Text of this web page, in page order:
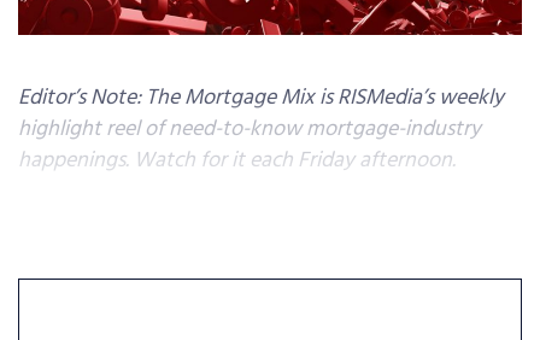
Editor’s Note: The Mortgage Mix is RISMedia’s weekly
highlight reel of need-to-know mortgage-industry
happenings. Watch for it each Friday afternoon.